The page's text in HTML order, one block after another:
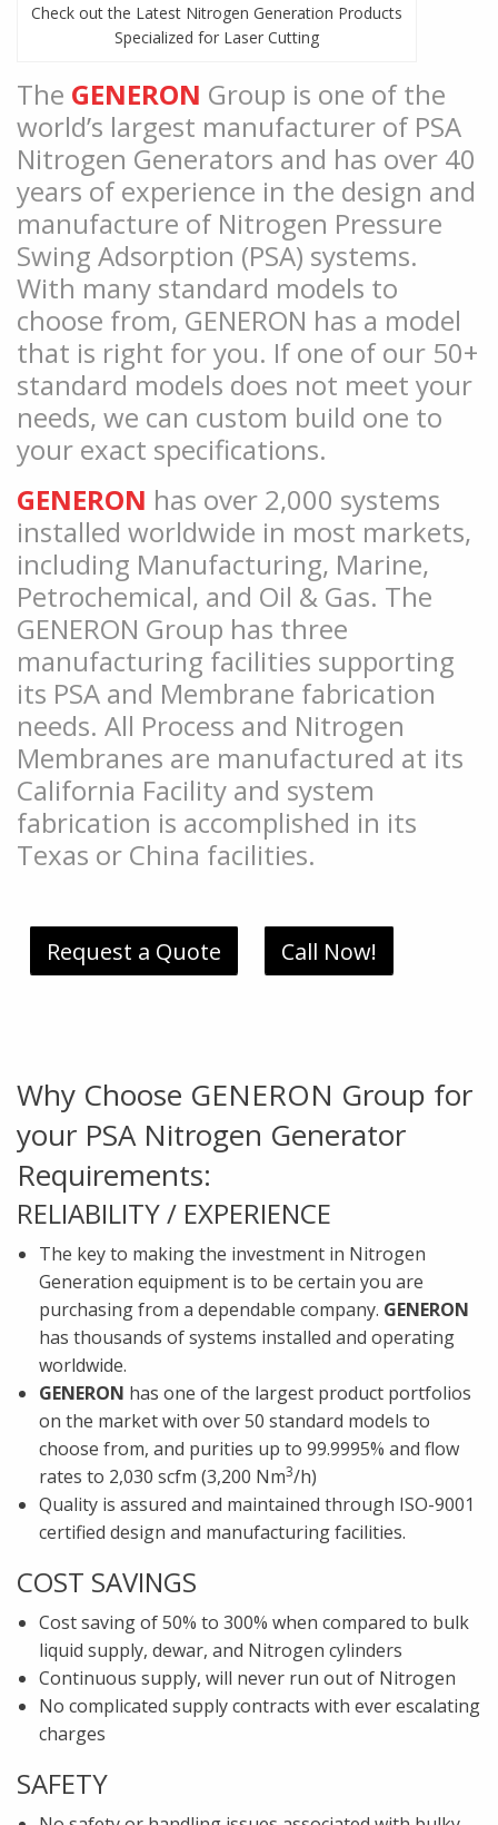
Check out the Latest Nitrogen Generation Products
Specialized for Laser Cutting
The GENERON Group is one of the
world’s largest manufacturer of PSA
Nitrogen Generators and has over 40
years of experience in the design and
manufacture of Nitrogen Pressure
Swing Adsorption (PSA) systems.
With many standard models to
choose from, GENERON has a model
that is right for you. If one of our 50+
standard models does not meet your
needs, we can custom build one to
your exact specifications.
GENERON has over 2,000 systems
installed worldwide in most markets,
including Manufacturing, Marine,
Petrochemical, and Oil & Gas. The
GENERON Group has three
manufacturing facilities supporting
its PSA and Membrane fabrication
needs. All Process and Nitrogen
Membranes are manufactured at its
California Facility and system
fabrication is accomplished in its
Texas or China facilities.
Request a Quote Call Now!
Why Choose GENERON Group for
your PSA Nitrogen Generator
Requirements:
RELIABILITY / EXPERIENCE
The key to making the investment in Nitrogen
Generation equipment is to be certain you are
purchasing from a dependable company. GENERON
has thousands of systems installed and operating
worldwide.
GENERON has one of the largest product portfolios
on the market with over 50 standard models to
choose from, and purities up to 99.9995% and flow
rates to 2,030 scfm (3,200 Nm3/h)
Quality is assured and maintained through ISO-9001
certified design and manufacturing facilities.
COST SAVINGS
Cost saving of 50% to 300% when compared to bulk
liquid supply, dewar, and Nitrogen cylinders
Continuous supply, will never run out of Nitrogen
No complicated supply contracts with ever escalating
charges
SAFETY